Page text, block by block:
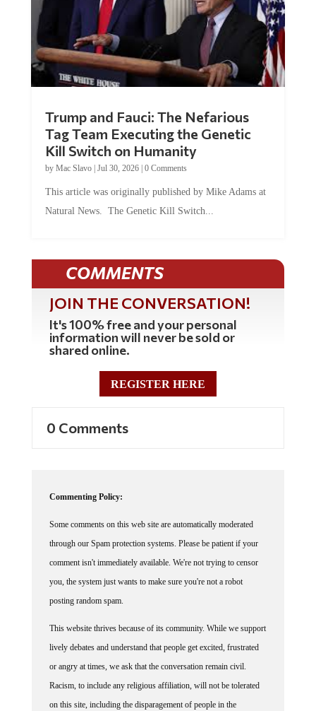
Trump and Fauci: The Nefarious
Tag Team Executing the Genetic
Kill Switch on Humanity
by Mac Slavo| Jul 30, 2026| 0 Comments
This article was originally published by Mike Adams at
Natural News. The Genetic Kill Switch...
COMMENTS
JOIN THE CONVERSATION!
It's 100% free and your personal
information will never be sold or
shared online.
REGISTER HERE
0 Comments
Commenting Policy:
Some comments on this web site are automatically moderated
through our Spam protection systems. Please be patient if your
comment isn't immediately available. We're not trying to censor
you, the system just wants to make sure you're not a robot
posting random spam.
This website thrives because of its community. While we support
lively debates and understand that people get excited, frustrated
or angry at times, we ask that the conversation remain civil.
Racism, to include any religious affiliation, will not be tolerated
on this site, including the disparagement of people in the